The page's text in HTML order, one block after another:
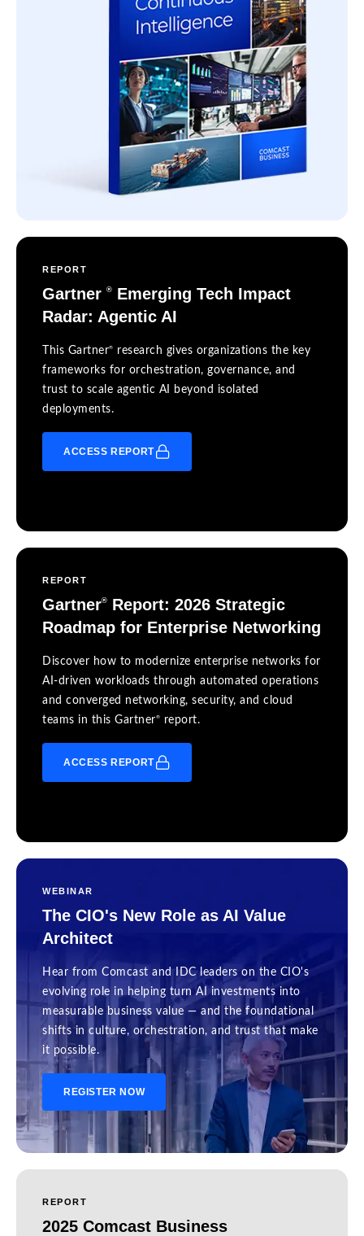
REPORT
Gartner ®
Emerging Tech Impact
Radar: Agentic AI
This Gartner®
research gives organizations the key
frameworks for orchestration, governance, and
trust to scale agentic AI beyond isolated
deployments.
ACCESS REPORT
REPORT
Gartner®
Report: 2026 Strategic
Roadmap for Enterprise Networking
Discover how to modernize enterprise networks for
AI-driven workloads through automated operations
and converged networking, security, and cloud
teams in this Gartner® report.
ACCESS REPORT
WEBINAR
The CIO's New Role as AI Value
Architect
Hear from Comcast and IDC leaders on the CIO's
evolving role in helping turn AI investments into
measurable business value — and the foundational
shifts in culture, orchestration, and trust that make
it possible.
REGISTER NOW
REPORT
2025 Comcast Business